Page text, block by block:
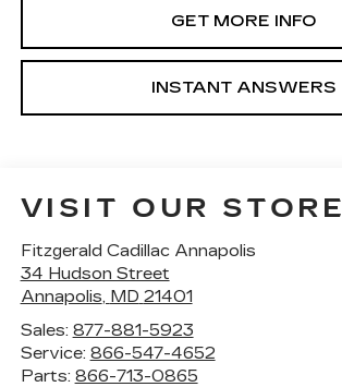
GET MORE INFO
INSTANT ANSWERS
VISIT OUR STORE
Fitzgerald Cadillac Annapolis
34 Hudson Street
Annapolis, MD 21401
Sales: 877-881-5923
Service: 866-547-4652
Parts: 866-713-0865